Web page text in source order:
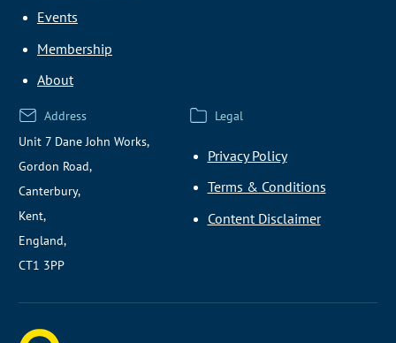
Events
Membership
About
Address
Unit 7 Dane John Works,
Gordon Road,
Canterbury,
Kent,
England,
CT1 3PP
Legal
Privacy Policy
Terms & Conditions
Content Disclaimer